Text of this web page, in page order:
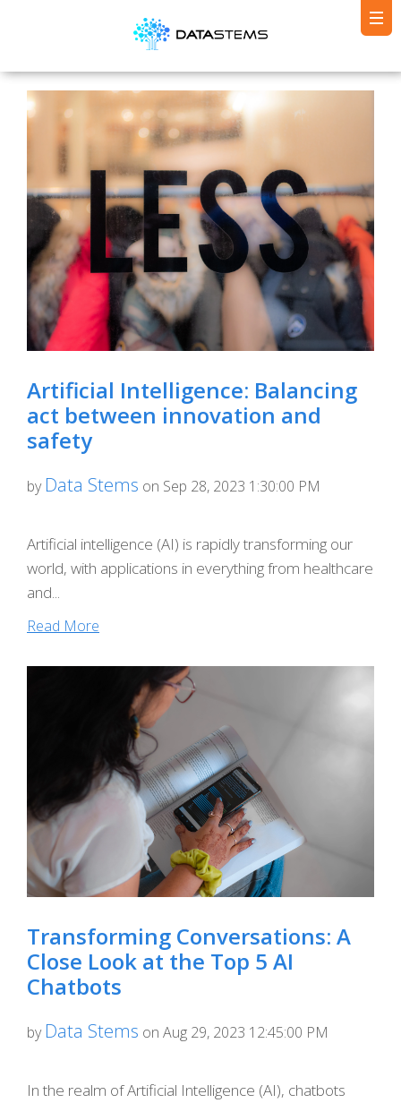
Artificial Intelligence: Balancing
act between innovation and
safety
by Data Stems on Sep 28, 2023 1:30:00 PM
Artificial intelligence (AI) is rapidly transforming our
world, with applications in everything from healthcare
and...
Read More
Transforming Conversations: A
Close Look at the Top 5 AI
Chatbots
by Data Stems on Aug 29, 2023 12:45:00 PM
In the realm of Artificial Intelligence (AI), chatbots